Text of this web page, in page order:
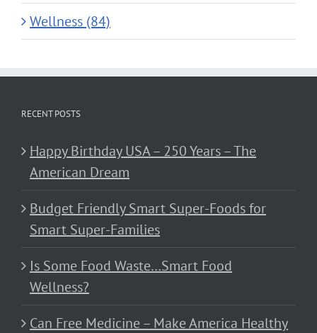
Wellness (84)
RECENT POSTS
Happy Birthday USA – 250 Years – The
American Dream
Budget Friendly Smart Super-Foods for
Smart Super-Families
Is Some Food Waste…Smart Food
Wellness?
Can Free Medicine – Make America Healthy